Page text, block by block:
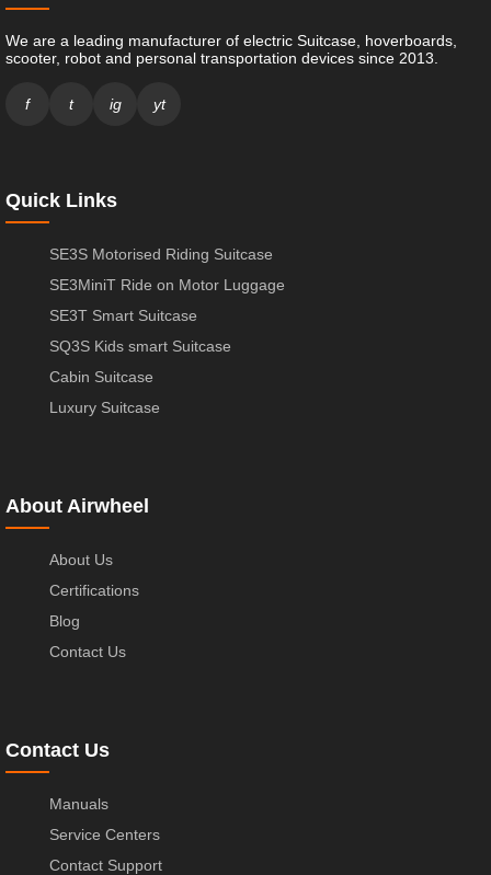
We are a leading manufacturer of electric Suitcase, hoverboards,
scooter, robot and personal transportation devices since 2013.
f t ig yt
Quick Links
SE3S Motorised Riding Suitcase
SE3MiniT Ride on Motor Luggage
SE3T Smart Suitcase
SQ3S Kids smart Suitcase
Cabin Suitcase
Luxury Suitcase
About Airwheel
About Us
Certifications
Blog
Contact Us
Contact Us
Manuals
Service Centers
Contact Support